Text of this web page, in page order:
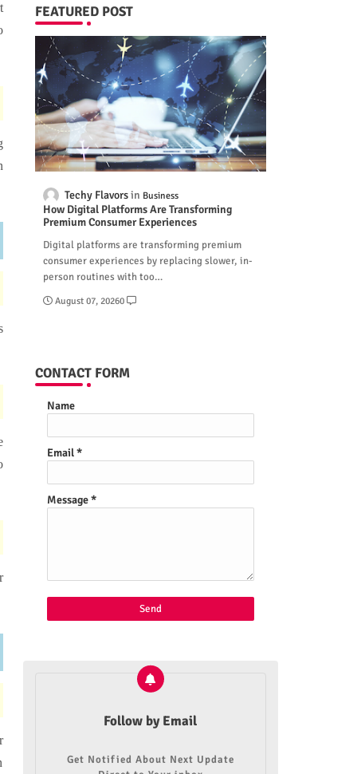
FEATURED POST
Techy Flavors Business
How Digital Platforms Are Transforming
Premium Consumer Experiences
Digital platforms are transforming premium
consumer experiences by replacing slower, in-
person routines with too…
August 07, 20260
CONTACT FORM
Name
Email*
Message*
Follow by Email
Get Notified About Next Update